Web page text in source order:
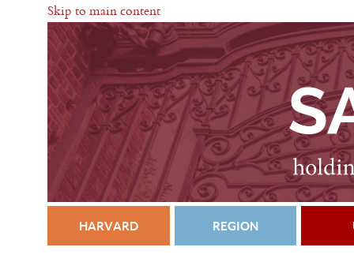
Skip to main content
HARVARD REGION